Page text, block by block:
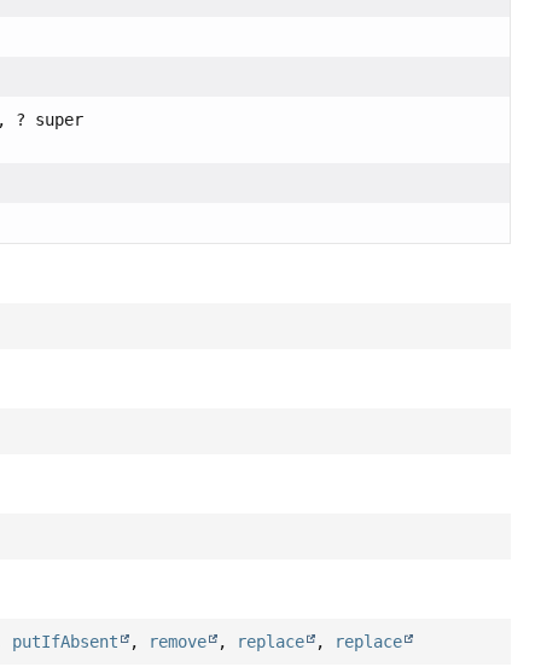
, ? super
putIfAbsent , remove , replace , replace